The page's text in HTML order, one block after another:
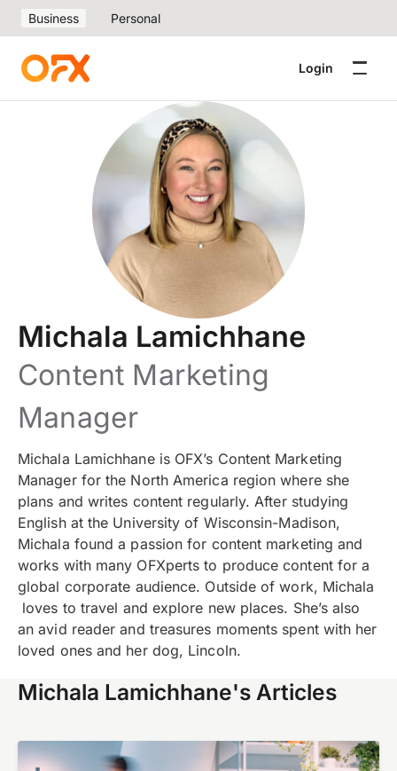
Business Personal
Login
Michala Lamichhane
Content Marketing
Manager
Michala Lamichhane is OFX’s Content Marketing
Manager for the North America region where she
plans and writes content regularly. After studying
English at the University of Wisconsin-Madison,
Michala found a passion for content marketing and
works with many OFXperts to produce content for a
global corporate audience. Outside of work, Michala
loves to travel and explore new places. She’s also
an avid reader and treasures moments spent with her
loved ones and her dog, Lincoln.
Michala Lamichhane's Articles